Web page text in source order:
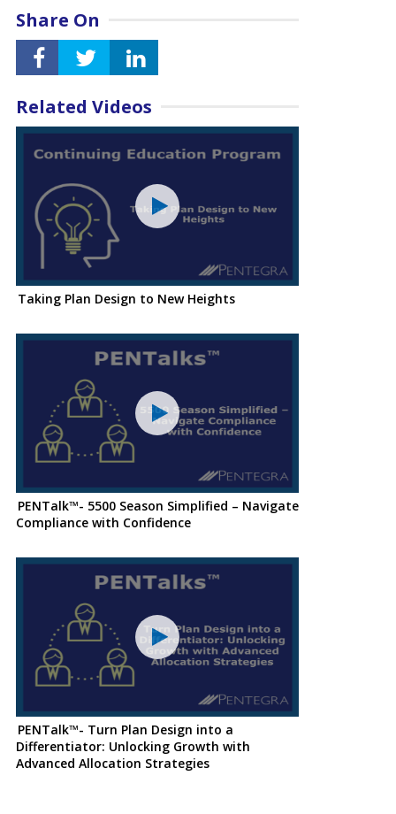
Share On
Related Videos
Taking Plan Design to New Heights
PENTalk™- 5500 Season Simplified – Navigate
Compliance with Confidence
PENTalk™- Turn Plan Design into a
Differentiator: Unlocking Growth with
Advanced Allocation Strategies